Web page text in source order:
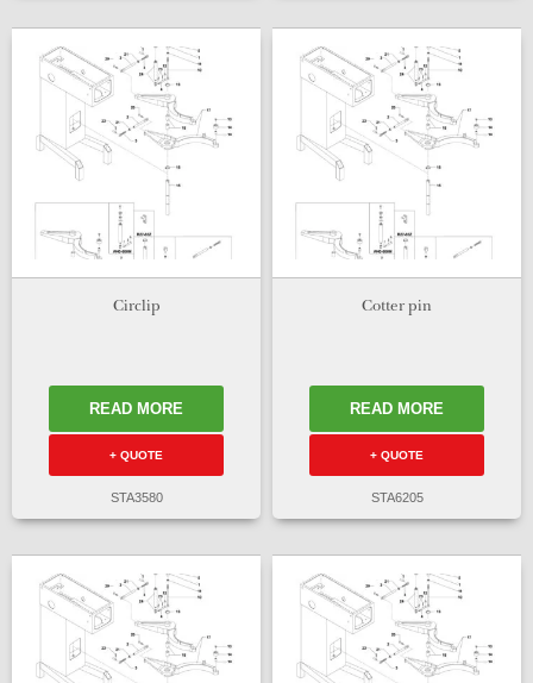
Circlip
READ MORE
+ QUOTE
STA3580
Cotter pin
READ MORE
+ QUOTE
STA6205